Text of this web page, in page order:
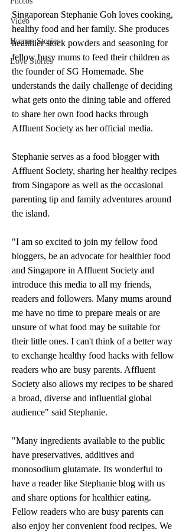
Video
Human Stories
Love Stories
Singaporean Stephanie Goh loves cooking,
healthy food and her family. She produces
healthier stock powders and seasoning for
fellow busy mums to feed their children as
the founder of SG Homemade. She
understands the daily challenge of deciding
what gets onto the dining table and offered
to share her own food hacks through
Affluent Society as her official media.
Stephanie serves as a food blogger with
Affluent Society, sharing her healthy recipes
from Singapore as well as the occasional
parenting tip and family adventures around
the island.
"I am so excited to join my fellow food
bloggers, be an advocate for healthier food
and Singapore in Affluent Society and
introduce this media to all my friends,
readers and followers. Many mums around
me have no time to prepare meals or are
unsure of what food may be suitable for
their little ones. I can't think of a better way
to exchange healthy food hacks with fellow
readers who are busy parents. Affluent
Society also allows my recipes to be shared
a broad, diverse and influential global
audience" said Stephanie.
"Many ingredients available to the public
have preservatives, additives and
monosodium glutamate. Its wonderful to
have a reader like Stephanie blog with us
and share options for healthier eating.
Fellow readers who are busy parents can
also enjoy her convenient food recipes. We